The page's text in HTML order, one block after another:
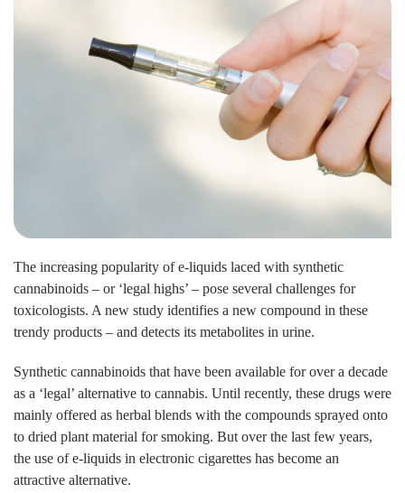
The increasing popularity of e-liquids laced with synthetic
cannabinoids – or ‘legal highs’ – pose several challenges for
toxicologists. A new study identifies a new compound in these
trendy products – and detects its metabolites in urine.
Synthetic cannabinoids that have been available for over a decade
as a ‘legal’ alternative to cannabis. Until recently, these drugs were
mainly offered as herbal blends with the compounds sprayed onto
to dried plant material for smoking. But over the last few years,
the use of e-liquids in electronic cigarettes has become an
attractive alternative.